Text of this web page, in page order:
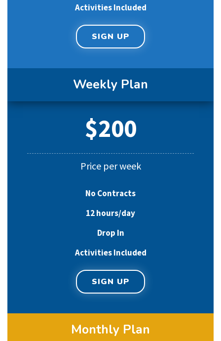
Activities Included
SIGN UP
Weekly Plan
$200
Price per week
No Contracts
12 hours/day
Drop In
Activities Included
SIGN UP
Monthly Plan